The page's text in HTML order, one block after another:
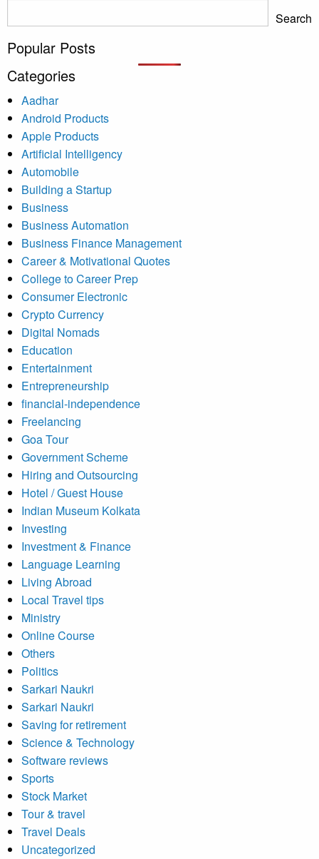
Search
Popular Posts
Categories
Aadhar
Android Products
Apple Products
Artificial Intelligency
Automobile
Building a Startup
Business
Business Automation
Business Finance Management
Career & Motivational Quotes
College to Career Prep
Consumer Electronic
Crypto Currency
Digital Nomads
Education
Entertainment
Entrepreneurship
financial-independence
Freelancing
Goa Tour
Government Scheme
Hiring and Outsourcing
Hotel / Guest House
Indian Museum Kolkata
Investing
Investment & Finance
Language Learning
Living Abroad
Local Travel tips
Ministry
Online Course
Others
Politics
Sarkari Naukri
Sarkari Naukri
Saving for retirement
Science & Technology
Software reviews
Sports
Stock Market
Tour & travel
Travel Deals
Uncategorized